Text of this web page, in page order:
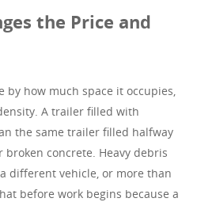
the Price and
how much space it occupies,
A trailer filled with
the same trailer filled halfway
concrete. Heavy debris
different vehicle, or more than
before work begins because a